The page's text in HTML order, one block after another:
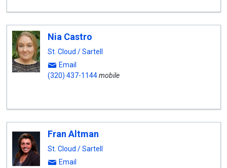
Nia Castro
St. Cloud / Sartell
Email
(320) 437-1144mobile
Fran Altman
St. Cloud / Sartell
Email